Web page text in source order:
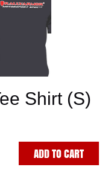
Shirt (S)
ADD TO CART